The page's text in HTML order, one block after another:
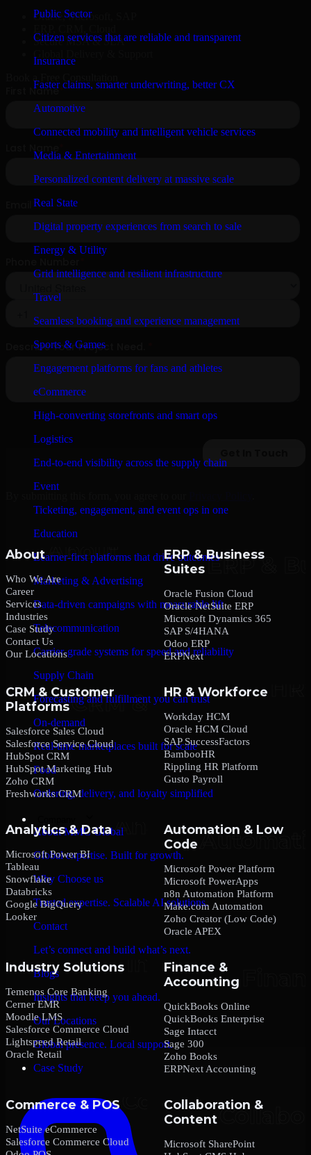
Public Sector
Citizen services that are reliable and transparent
Insurance
Faster claims, smarter underwriting, better CX
Automotive
Connected mobility and intelligent vehicle services
Media & Entertainment
Personalized content delivery at massive scale
Real State
Digital property experiences from search to sale
Energy & Utility
Grid intelligence and resilient infrastructure
Travel
Seamless booking and experience management
Sports & Games
Engagement platforms for fans and athletes
eCommerce
High-converting storefronts and smart ops
Logistics
End-to-end visibility across the supply chain
Event
Ticketing, engagement, and event ops in one
Education
Learner-first platforms that drive outcomes
Marketing & Advertising
Data-driven campaigns with measurable lift
Telecommunication
Carrier-grade systems for speed and reliability
Supply Chain
Forecasting and fulfillment you can trust
On-demand
Real-time marketplaces built for scale
Food
Ordering, delivery, and loyalty simplified
About MMC Global
Global expertise. Built for growth.
Why Choose us
Trusted expertise. Scalable AI solutions.
Contact
Let’s connect and build what’s next.
Blogs
Insights that keep you ahead.
Our Locations
Global presence. Local support.
Case Study
Oracle, Microsoft, SAP
Secure MSA & SLA
About
Who We Are
Career
Services
Industries
Case Study
Contact Us
Our Locations
ERP & Business
Suites
Oracle Fusion Cloud
Oracle NetSuite ERP
Microsoft Dynamics 365
SAP S/4HANA
Odoo ERP
ERPNext
CRM & Customer
Platforms
Salesforce Sales Cloud
Salesforce Service Cloud
HubSpot CRM
HubSpot Marketing Hub
Zoho CRM
Freshworks CRM
HR & Workforce
Workday HCM
Oracle HCM Cloud
SAP SuccessFactors
BambooHR
Rippling HR Platform
Gusto Payroll
Analytics & Data
Microsoft Power BI
Tableau
Snowflake
Databricks
Google BigQuery
Looker
Automation & Low
Code
Microsoft Power Platform
Microsoft PowerApps
n8n Automation Platform
Make.com Automation
Zoho Creator (Low Code)
Oracle APEX
Industry Solutions
Temenos Core Banking
Cerner EMR
Moodle LMS
Salesforce Commerce Cloud
Lightspeed Retail
Oracle Retail
Finance &
Accounting
QuickBooks Online
QuickBooks Enterprise
Sage Intacct
Sage 300
Zoho Books
ERPNext Accounting
Commerce & POS
NetSuite eCommerce
Salesforce Commerce Cloud
Collaboration &
Content
Microsoft SharePoint